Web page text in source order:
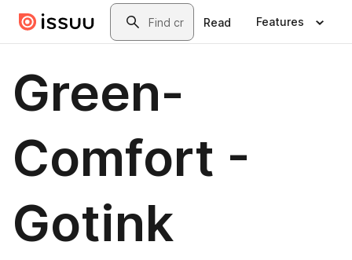
Skip to main contentSearch
Read Features
Green-
Comfort -
Gotink